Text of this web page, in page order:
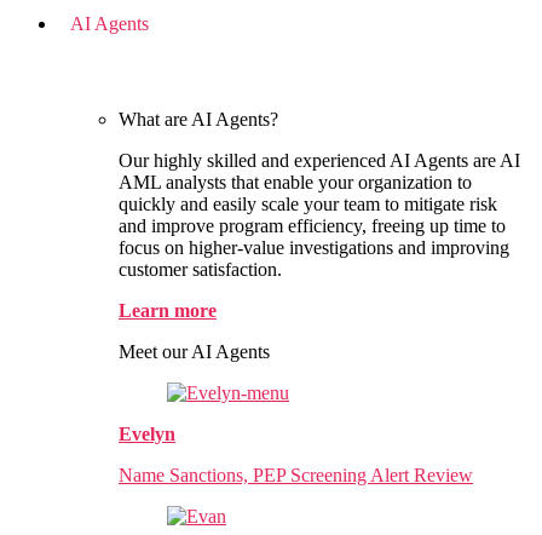
AI Agents
What are AI Agents?
Our highly skilled and experienced AI Agents are AI
AML analysts that enable your organization to
quickly and easily scale your team to mitigate risk
and improve program efficiency, freeing up time to
focus on higher-value investigations and improving
customer satisfaction.
Learn more
Meet our AI Agents
Evelyn
Name Sanctions, PEP Screening Alert Review